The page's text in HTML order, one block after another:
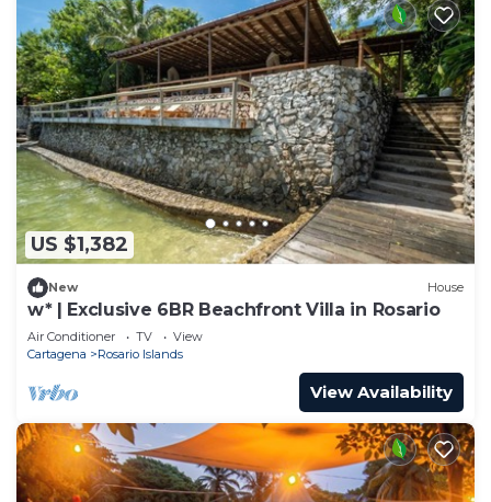
US $1,382
New House
w* | Exclusive 6BR Beachfront Villa in Rosario
Air Conditioner TV
View
Cartagena
Rosario Islands
View Availability